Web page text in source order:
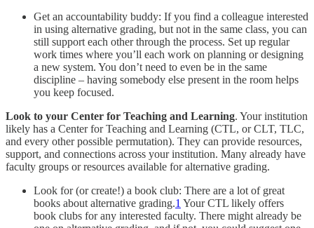
Get an accountability buddy: If you find a colleague interested
in using alternative grading, but not in the same class, you can
still support each other through the process. Set up regular
work times where you’ll each work on planning or designing
a new system. You don’t need to even be in the same
discipline – having somebody else present in the room helps
you keep focused.
Look to your Center for Teaching and Learning. Your institution
likely has a Center for Teaching and Learning (CTL, or CLT, TLC,
and every other possible permutation). They can provide resources,
support, and connections across your institution. Many already have
faculty groups or resources available for alternative grading.
Look for (or create!) a book club: There are a lot of great
books about alternative grading.1 Your CTL likely offers
book clubs for any interested faculty. There might already be